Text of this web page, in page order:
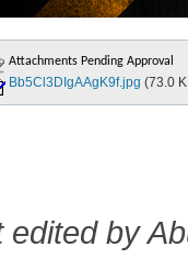
Attachments Pending Approval
Bb5Cl3DIgAAgK9f.jpg (73.0
edited by